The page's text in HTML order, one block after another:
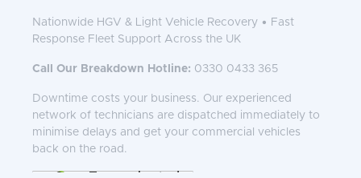
Nationwide HGV & Light Vehicle Recovery • Fast
Response Fleet Support Across the UK
Call Our Breakdown Hotline: 0330 0433 365
Downtime costs your business. Our experienced
network of technicians are dispatched immediately to
minimise delays and get your commercial vehicles
back on the road.